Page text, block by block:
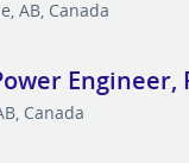
AB, Canada
Canada